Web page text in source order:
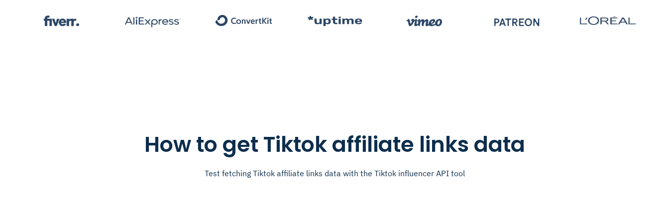
How to get Tiktok affiliate links data
Test fetching Tiktok affiliate links data with the Tiktok influencer API tool